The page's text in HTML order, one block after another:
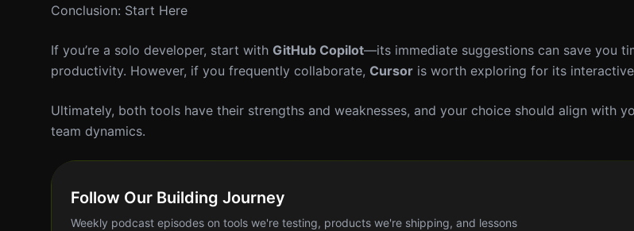
Conclusion: Start Here
If you’re a solo developer, start with GitHub Copilot—its immediate suggestions can save you
productivity. However, if you frequently collaborate, Cursor is worth exploring for its
Ultimately, both tools have their strengths and weaknesses, and your choice should align with
team dynamics.
Follow Our Building Journey
Weekly podcast episodes on tools we're testing, products we're shipping, and lessons